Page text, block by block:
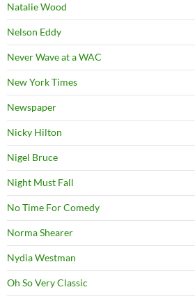
Natalie Wood
Nelson Eddy
Never Wave at a WAC
New York Times
Newspaper
Nicky Hilton
Nigel Bruce
Night Must Fall
No Time For Comedy
Norma Shearer
Nydia Westman
Oh So Very Classic